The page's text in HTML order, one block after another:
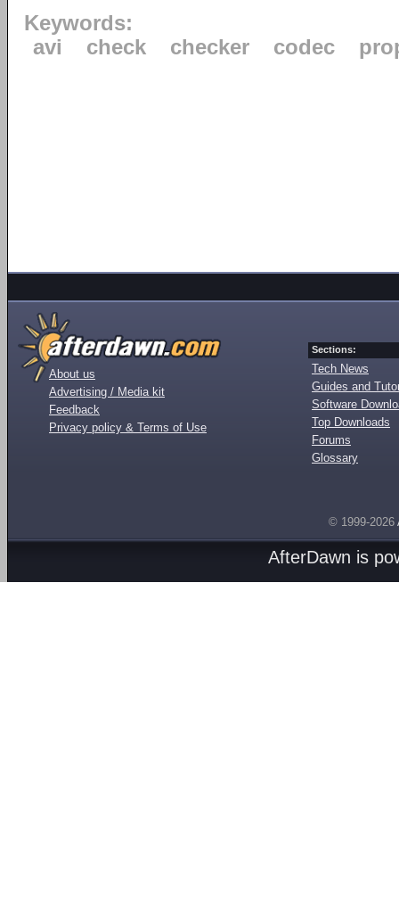
Keywords:
avi
check checker codec
About us
Advertising / Media kit
Feedback
Privacy policy & Terms of Use
Sections:
Tech News
Guides and
Software
Top Downloads
Forums
Glossary
© 1999-2026
AfterDawn is